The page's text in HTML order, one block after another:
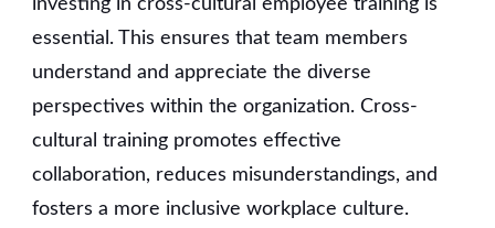
investing in cross-cultural employee training is
essential. This ensures that team members
understand and appreciate the diverse
perspectives within the organization. Cross-
cultural training promotes effective
collaboration, reduces misunderstandings, and
fosters a more inclusive workplace culture.